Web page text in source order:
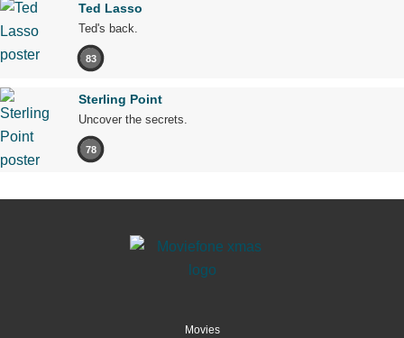
Ted Lasso
Ted's back.
83
Sterling Point
Uncover the secrets.
78
Movies